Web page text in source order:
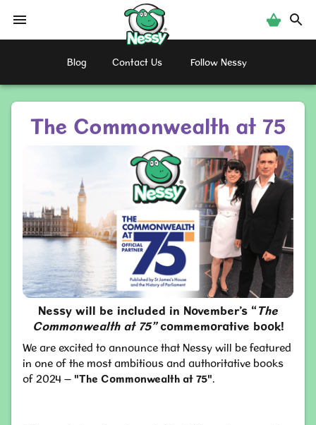
Nessy
Blog Contact Us Follow Nessy
The Commonwealth at 75
Nessy will be included in November’s “The
Commonwealth at 75”commemorative book!
We are excited to announce that Nessy will be featured
in one of the most ambitious and authoritative books
of 2024 – "The Commonwealth at 75".